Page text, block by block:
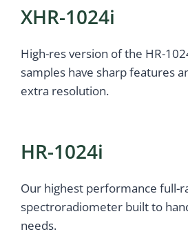
XHR-1024i
High-res version of the HR-
samples have sharp features
extra resolution.
HR-1024i
Our highest performance full-
spectroradiometer built to
needs.